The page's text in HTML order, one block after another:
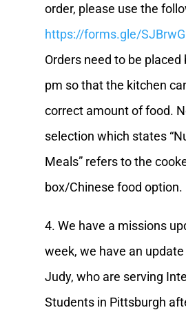
order, please use the
https://forms.gle/
Orders need to be placed
pm so that the kitchen
correct amount of food.
selection which states
Meals” refers to the
box/Chinese food option.
4. We have a missions
week, we have an
Judy, who are serving
Students in Pittsburgh